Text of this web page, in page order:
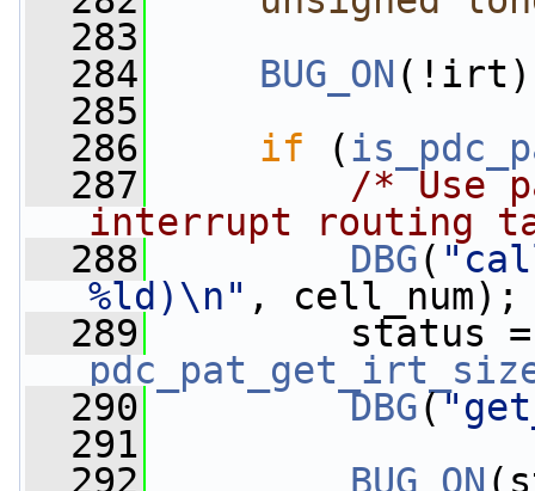
  283
  284
BUG_ON
  285
  286
if (
  287
/* Use
interrupt routing
  288
DBG(
%ld)\n" , cell_num);
  289
  290
DBG(
  291
  292
BUG_ON